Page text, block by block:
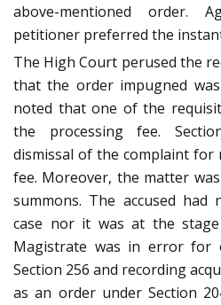
above-mentioned order.
petitioner preferred the
The High Court perused the
that the order impugned
noted that one of the
the processing fee.
dismissal of the complaint for
fee. Moreover, the matter
summons. The accused
case nor it was at the
Magistrate was in error for
Section 256 and recording
as an order under Section